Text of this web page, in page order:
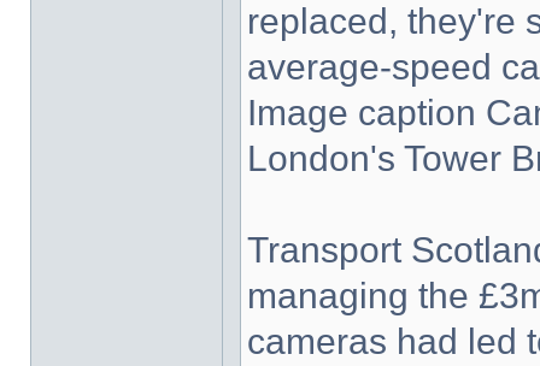
replaced, they're
average-speed
Image caption
London's Tower
Transport
managing the
cameras had led